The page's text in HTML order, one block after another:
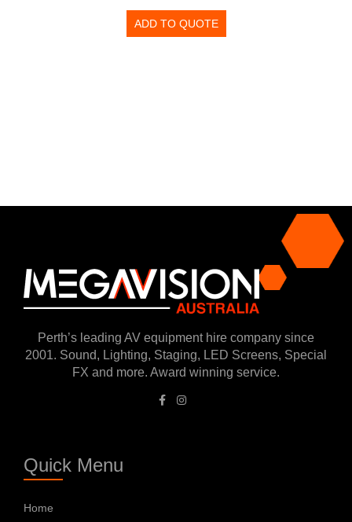
ADD TO QUOTE
Perth’s leading AV equipment hire company since
2001. Sound, Lighting, Staging, LED Screens, Special
FX and more. Award winning service.
Quick Menu
Home